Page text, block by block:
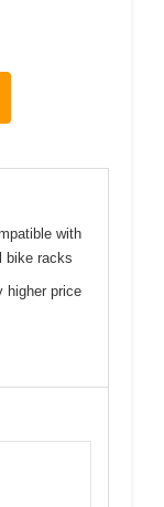
with
bike racks
higher price